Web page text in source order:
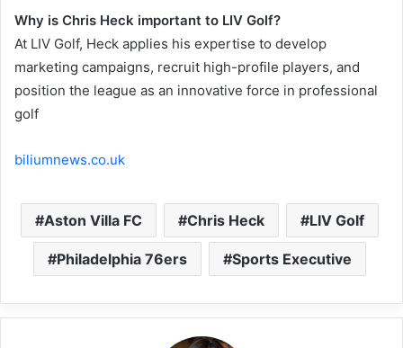
Why is Chris Heck important to LIV Golf?
At LIV Golf, Heck applies his expertise to develop
marketing campaigns, recruit high-profile players, and
position the league as an innovative force in professional
golf
biliumnews.co.uk
Aston Villa FC Chris Heck LIV Golf
Philadelphia 76ers Sports Executive